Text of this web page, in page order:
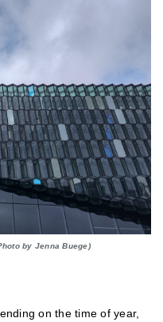
by Jenna Buege)
on the time of year,